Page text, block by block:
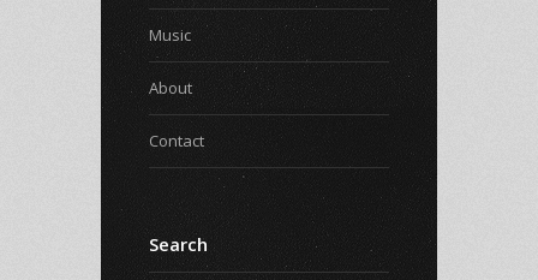
Music
About
Contact
Search